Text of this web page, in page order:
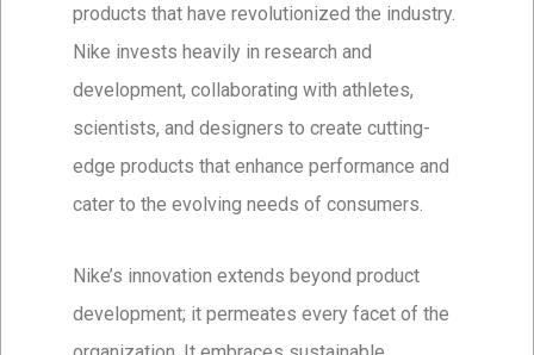
products that have revolutionized the industry.
Nike invests heavily in research and
development, collaborating with athletes,
scientists, and designers to create cutting-
edge products that enhance performance and
cater to the evolving needs of consumers.
Nike’s innovation extends beyond product
development; it permeates every facet of the